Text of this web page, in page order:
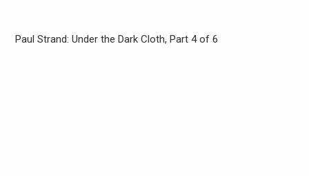
Paul Strand: Under the Dark Cloth, Part 4 of 6